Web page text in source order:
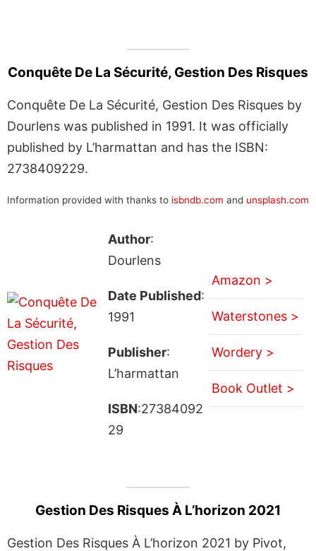
Conquête De La Sécurité, Gestion Des Risques
Conquête De La Sécurité, Gestion Des Risques by
Dourlens was published in 1991. It was officially
published by L’harmattan and has the ISBN:
2738409229.
Information provided with thanks to isbndb.com and unsplash.com
Author:
Dourlens
Date Published:
1991
Publisher:
L’harmattan
ISBN:27384092
29
Amazon >
Waterstones >
Wordery >
Book Outlet >
Gestion Des Risques À L’horizon 2021
Gestion Des Risques À L’horizon 2021 by Pivot,